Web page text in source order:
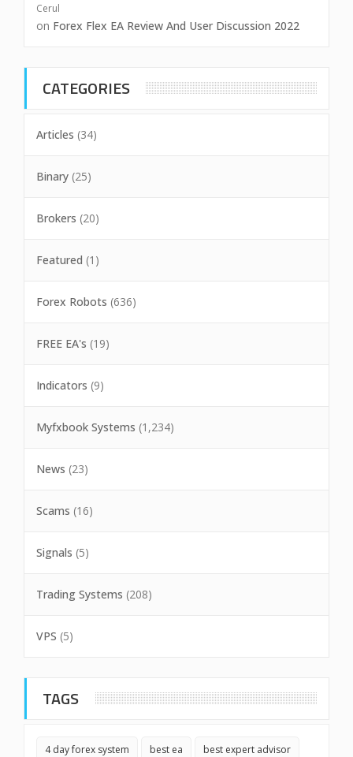
Cerul
on Forex Flex EA Review And User Discussion 2022
CATEGORIES
Articles (34)
Binary (25)
Brokers (20)
Featured (1)
Forex Robots (636)
FREE EA's (19)
Indicators (9)
Myfxbook Systems (1,234)
News (23)
Scams (16)
Signals (5)
Trading Systems (208)
VPS (5)
TAGS
4 day forex system best ea best expert advisor